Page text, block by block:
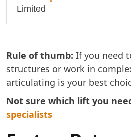
Limited
Rule of thumb:If you need
structures or work in
articulating is your best
Not sure which lift you
specialists